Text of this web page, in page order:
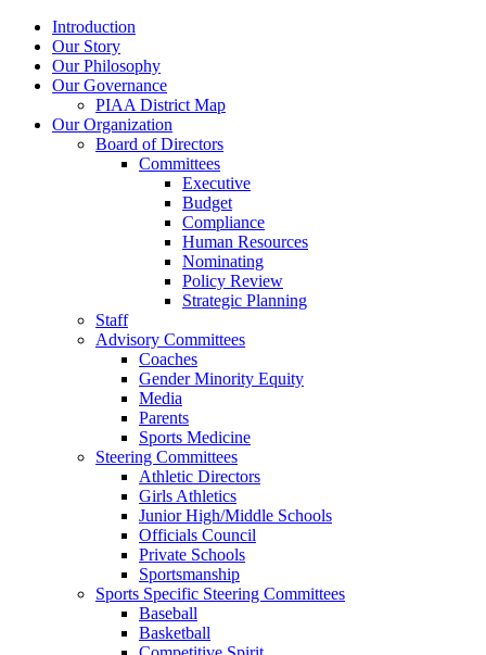
Introduction
Our Story
Our Philosophy
Our Governance
PIAA District Map
Our Organization
Board of Directors
Committees
Executive
Budget
Compliance
Human Resources
Nominating
Policy Review
Strategic Planning
Staff
Advisory Committees
Coaches
Gender Minority Equity
Media
Parents
Sports Medicine
Steering Committees
Athletic Directors
Girls Athletics
Junior High/Middle Schools
Officials Council
Private Schools
Sportsmanship
Sports Specific Steering Committees
Baseball
Basketball